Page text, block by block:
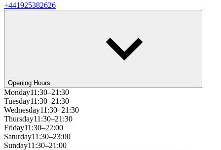
+441925382626
Opening Hours
Monday11:30–21:30
Tuesday11:30–21:30
Wednesday11:30–21:30
Thursday11:30–21:30
Friday11:30–22:00
Saturday11:30–23:00
Sunday11:30–21:00